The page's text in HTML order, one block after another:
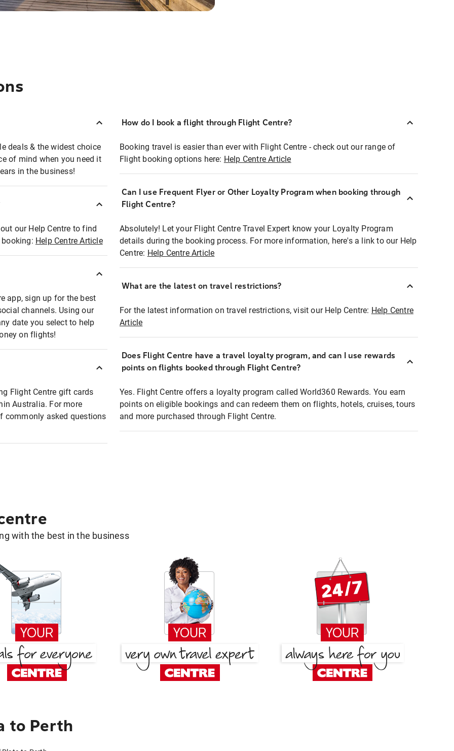
deals & the widest choice
of mind when you need it
in the business!
our Help Centre to find
Help Centre Article
app, sign up for the best
channels. Using our
date you select to help
on flights!
Flight Centre gift cards
Australia. For more
commonly asked questions
How do I book a flight through Flight Centre?
Booking travel is easier than ever with Flight Centre - check out our range of
Flight booking options here: Help Centre Article
Can I use Frequent Flyer or Other Loyalty Program when booking through
Flight Centre?
Absolutely! Let your Flight Centre Travel Expert know your Loyalty Program
details during the booking process. For more information, here's a link to our Help
Centre: Help Centre Article
What are the latest on travel restrictions?
For the latest information on travel restrictions, visit our Help Centre: Help Centre
Article
Does Flight Centre have a travel loyalty program, and can I use rewards
points on flights booked through Flight Centre?
Yes. Flight Centre offers a loyalty program called World360 Rewards. You earn
points on eligible bookings and can redeem them on flights, hotels, cruises, tours
and more purchased through Flight Centre.
with the best in the business
to Perth